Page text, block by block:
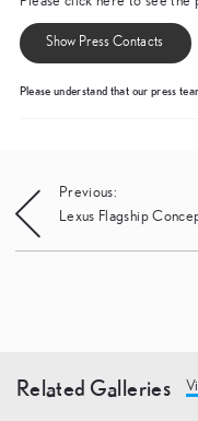
Show Press Contacts
Please understand that our press
Post
navigation
Previous:
Lexus Flagship
Related Galleries